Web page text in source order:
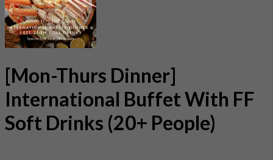
[Mon-Thurs Dinner]
International Buffet With FF
Soft Drinks (20+ People)